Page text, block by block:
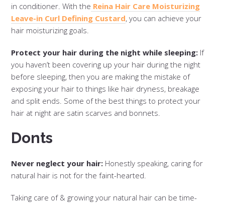
in conditioner. With the Reina Hair Care Moisturizing
Leave-in Curl Defining Custard, you can achieve your
hair moisturizing goals.
Protect your hair during the night while sleeping: If
you haven’t been covering up your hair during the night
before sleeping, then you are making the mistake of
exposing your hair to things like hair dryness, breakage
and split ends. Some of the best things to protect your
hair at night are satin scarves and bonnets.
Donts
Never neglect your hair: Honestly speaking, caring for
natural hair is not for the faint-hearted.
Taking care of & growing your natural hair can be time-